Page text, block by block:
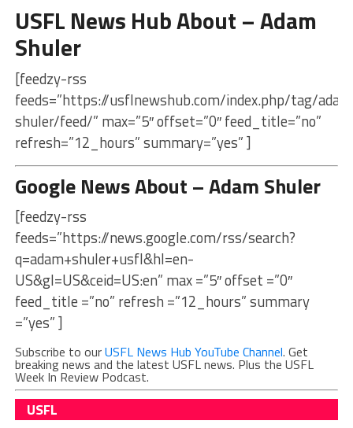
USFL News Hub About – Adam
Shuler
[feedzy-rss
feeds=”https://usflnewshub.com/index.php/tag/
shuler/feed/” max=”5″ offset=”0″ feed_title=”no”
refresh=”12_hours” summary=”yes” ]
Google News About – Adam Shuler
[feedzy-rss
feeds=”https://news.google.com/rss/search?
q=adam+shuler+usfl&hl=en-
US&gl=US&ceid=US:en” max =”5″ offset =”0″
feed_title =”no” refresh =”12_hours” summary
=”yes” ]
Subscribe to ourUSFL News Hub YouTube Channel. Get
breaking news and the latest USFL news. Plus the USFL
Week In Review Podcast.
USFL